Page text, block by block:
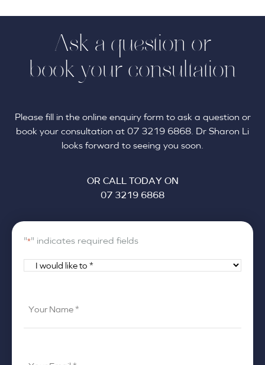
Ask a question or
book your consultation
Please fill in the online enquiry form to ask a question or
book your consultation at 07 3219 6868. Dr Sharon Li
looks forward to seeing you soon.
OR CALL TODAY ON
07 3219 6868
"*" indicates required fields
to
Name